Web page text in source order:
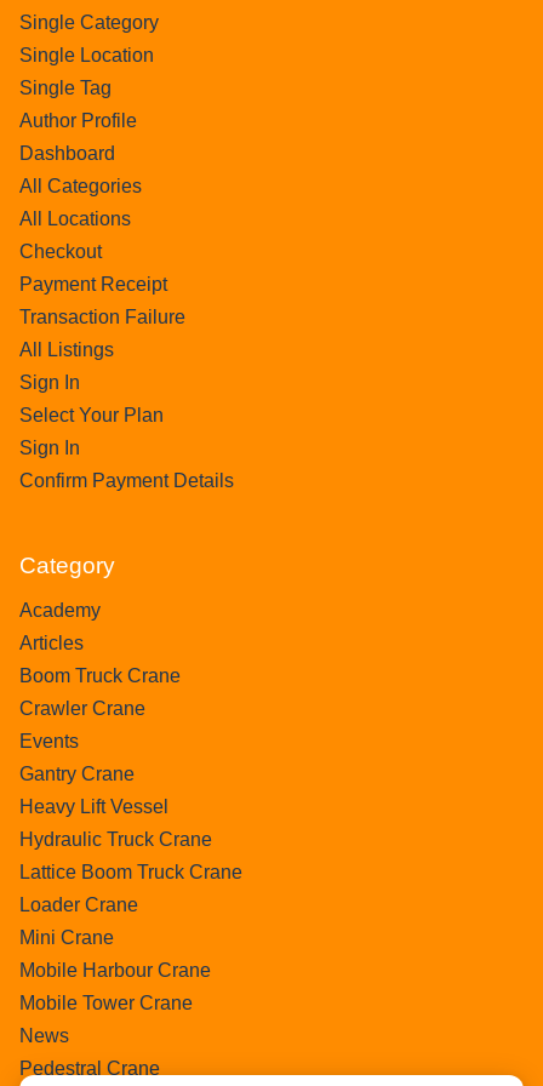
Single Category
Single Location
Single Tag
Author Profile
Dashboard
All Categories
All Locations
Checkout
Payment Receipt
Transaction Failure
All Listings
Sign In
Select Your Plan
Sign In
Confirm Payment Details
Category
Academy
Articles
Boom Truck Crane
Crawler Crane
Events
Gantry Crane
Heavy Lift Vessel
Hydraulic Truck Crane
Lattice Boom Truck Crane
Loader Crane
Mini Crane
Mobile Harbour Crane
Mobile Tower Crane
News
Pedestral Crane